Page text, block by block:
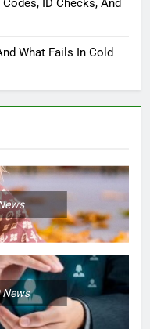
ID Checks, And
What Fails In Cold
News